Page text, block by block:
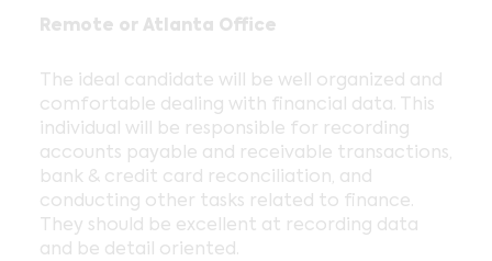
Remote or Atlanta Office
The ideal candidate will be well organized and
comfortable dealing with financial data. This
individual will be responsible for recording
accounts payable and receivable transactions,
bank & credit card reconciliation, and
conducting other tasks related to finance.
They should be excellent at recording data
and be detail oriented.